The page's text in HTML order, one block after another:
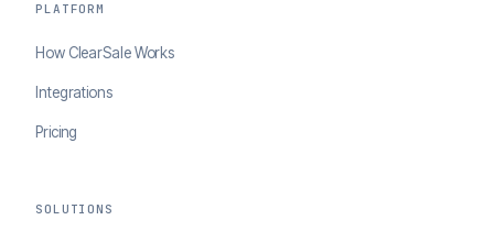
PLATFORM
How ClearSale Works
Integrations
Pricing
SOLUTIONS